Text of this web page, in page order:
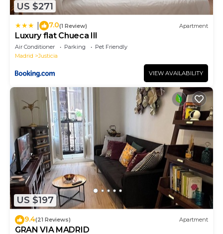
US $271
7.0(1 Review) Apartment
Luxury flat Chueca III
Air Conditioner Parking
Pet Friendly
Madrid
Justicia
VIEW AVAILABILITY
US $197
9.4(21 Reviews) Apartment
GRAN VIA MADRID